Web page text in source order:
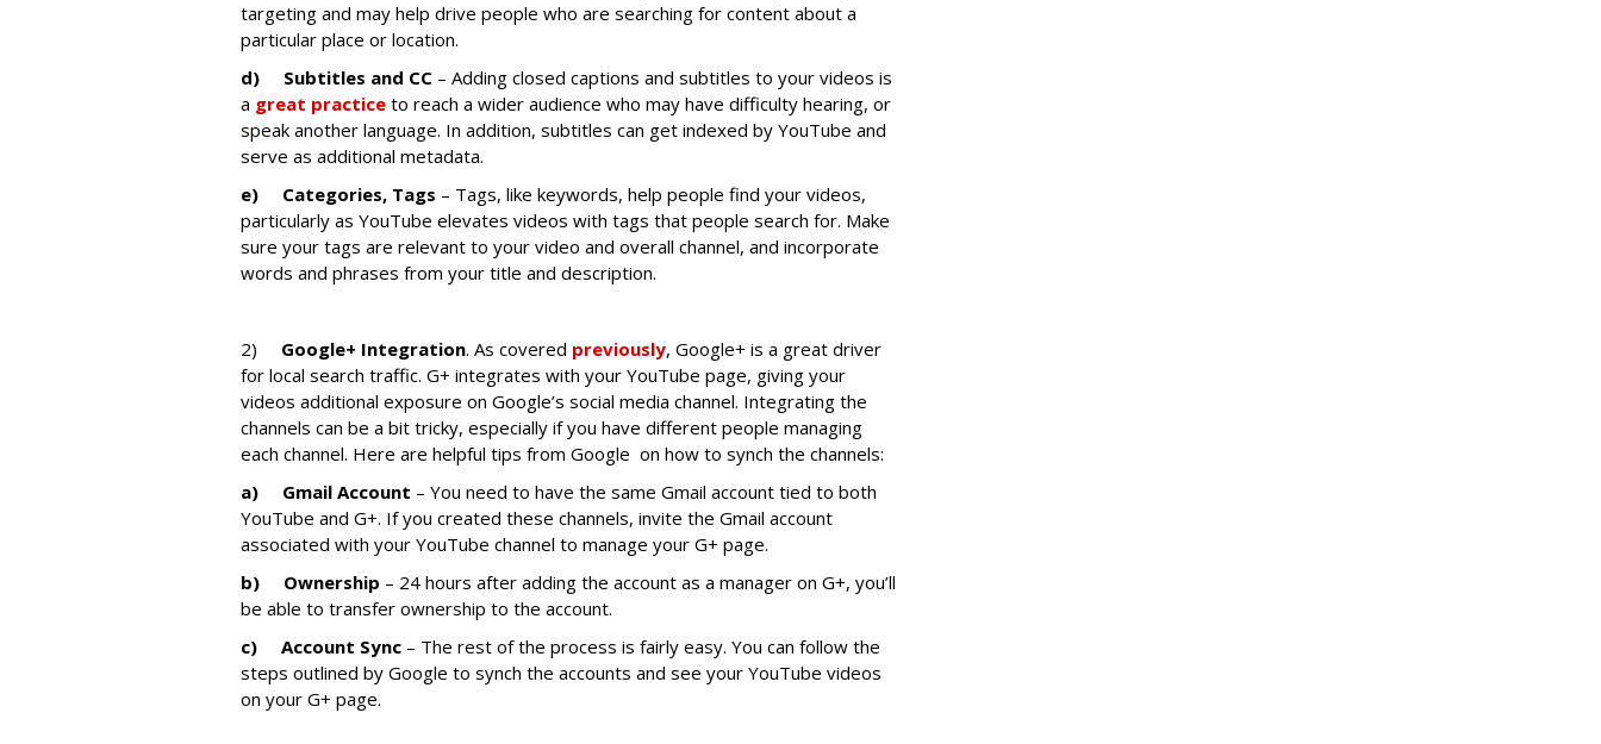
targeting and may help drive people who are searching for content about a
particular place or location.
d) Subtitles and CC – Adding closed captions and subtitles to your videos is
a great practice to reach a wider audience who may have difficulty hearing, or
speak another language. In addition, subtitles can get indexed by YouTube and
serve as additional metadata.
e) Categories, Tags – Tags, like keywords, help people find your videos,
particularly as YouTube elevates videos with tags that people search for. Make
sure your tags are relevant to your video and overall channel, and incorporate
words and phrases from your title and description.
2) Google+ Integration. As covered previously, Google+ is a great driver
for local search traffic. G+ integrates with your YouTube page, giving your
videos additional exposure on Google’s social media channel. Integrating the
channels can be a bit tricky, especially if you have different people managing
each channel. Here are helpful tips from Google on how to synch the channels:
a) Gmail Account – You need to have the same Gmail account tied to both
YouTube and G+. If you created these channels, invite the Gmail account
associated with your YouTube channel to manage your G+ page.
b) Ownership – 24 hours after adding the account as a manager on G+, you’ll
be able to transfer ownership to the account.
c) Account Sync – The rest of the process is fairly easy. You can follow the
steps outlined by Google to synch the accounts and see your YouTube videos
on your G+ page.